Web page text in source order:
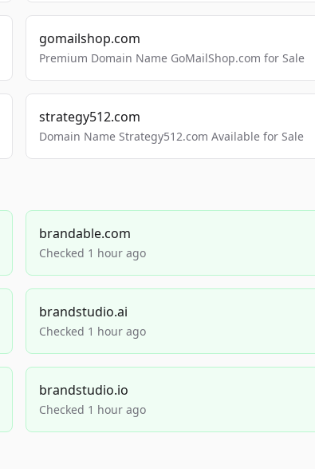
gomailshop.com
Premium Domain Name GoMailShop.com for Sale
strategy512.com
Domain Name Strategy512.com Available for Sale
brandable.com
Checked 1 hour ago
brandstudio.ai
Checked 1 hour ago
brandstudio.io
Checked 1 hour ago